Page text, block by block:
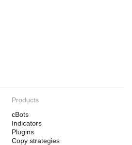
Products
cBots
Indicators
Plugins
Copy strategies